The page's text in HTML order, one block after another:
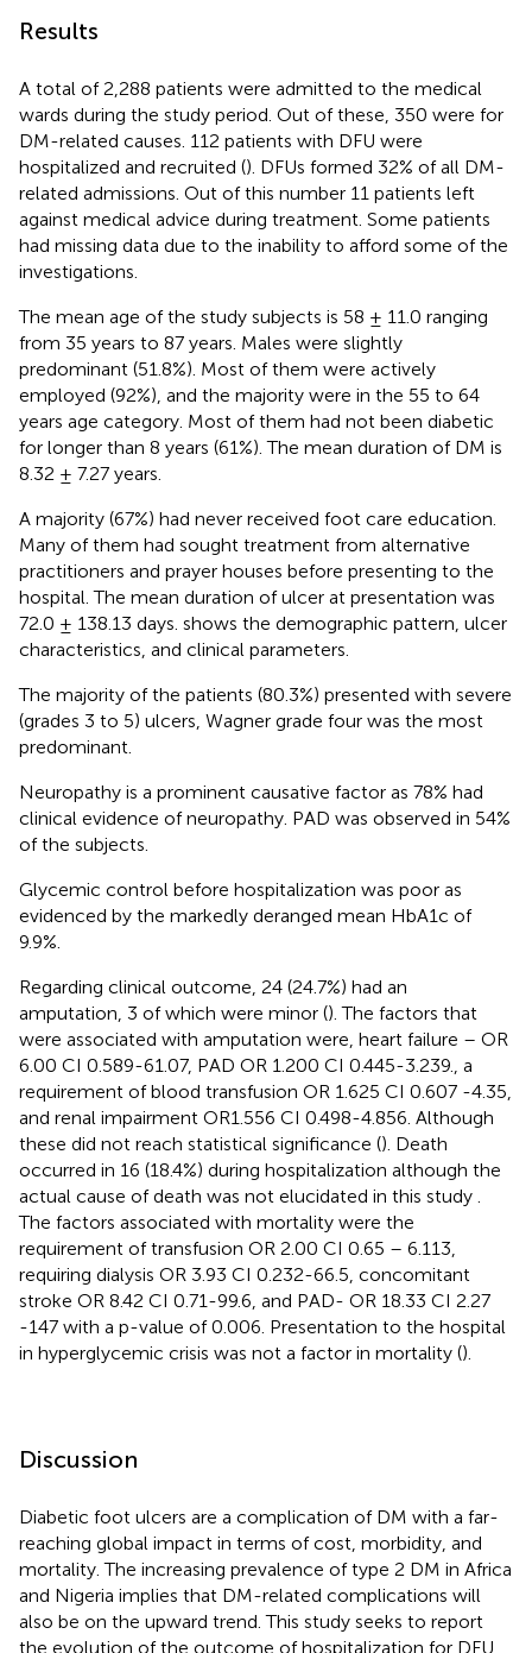
Results
A total of 2,288 patients were admitted to the medical
wards during the study period. Out of these, 350 were for
DM-related causes. 112 patients with DFU were
hospitalized and recruited (). DFUs formed 32% of all DM-
related admissions. Out of this number 11 patients left
against medical advice during treatment. Some patients
had missing data due to the inability to afford some of the
investigations.
The mean age of the study subjects is 58 ± 11.0 ranging
from 35 years to 87 years. Males were slightly
predominant (51.8%). Most of them were actively
employed (92%), and the majority were in the 55 to 64
years age category. Most of them had not been diabetic
for longer than 8 years (61%). The mean duration of DM is
8.32 ± 7.27 years.
A majority (67%) had never received foot care education.
Many of them had sought treatment from alternative
practitioners and prayer houses before presenting to the
hospital. The mean duration of ulcer at presentation was
72.0 ± 138.13 days. shows the demographic pattern, ulcer
characteristics, and clinical parameters.
The majority of the patients (80.3%) presented with severe
(grades 3 to 5) ulcers, Wagner grade four was the most
predominant.
Neuropathy is a prominent causative factor as 78% had
clinical evidence of neuropathy. PAD was observed in 54%
of the subjects.
Glycemic control before hospitalization was poor as
evidenced by the markedly deranged mean HbA1c of
9.9%.
Regarding clinical outcome, 24 (24.7%) had an
amputation, 3 of which were minor (). The factors that
were associated with amputation were, heart failure – OR
6.00 CI 0.589-61.07, PAD OR 1.200 CI 0.445-3.239., a
requirement of blood transfusion OR 1.625 CI 0.607 -4.35,
and renal impairment OR1.556 CI 0.498-4.856. Although
these did not reach statistical significance (). Death
occurred in 16 (18.4%) during hospitalization although the
actual cause of death was not elucidated in this study
The factors associated with mortality were the
requirement of transfusion OR 2.00 CI 0.65 – 6.113,
requiring dialysis OR 3.93 CI 0.232-66.5, concomitant
stroke OR 8.42 CI 0.71-99.6, and PAD- OR 18.33 CI 2.27
-147 with a p-value of 0.006. Presentation to the hospital
in hyperglycemic crisis was not a factor in mortality ().
Discussion
Diabetic foot ulcers are a complication of DM with a far-
reaching global impact in terms of cost, morbidity, and
mortality. The increasing prevalence of type 2 DM in Africa
and Nigeria implies that DM-related complications will
also be on the upward trend. This study seeks to report
the evolution of the outcome of hospitalization for DFU